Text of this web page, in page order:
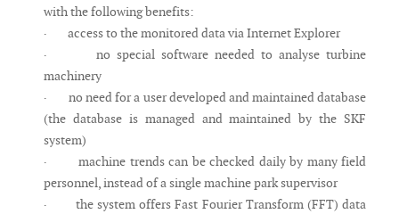
with the following benefits:
· access to the monitored data via Internet Explorer
· no special software needed to analyse turbine
machinery
· no need for a user developed and maintained database
(the database is managed and maintained by the SKF
system)
· machine trends can be checked daily by many field
personnel, instead of a single machine park supervisor
· the system offers Fast Fourier Transform (FFT) data